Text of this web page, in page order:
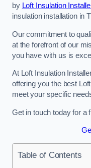
by Loft Insulation
insulation installation in
Our commitment to
at the forefront of our
you have with us is
At Loft Insulation
offering you the best
meet your specific
Get in touch today for a
Table of Contents